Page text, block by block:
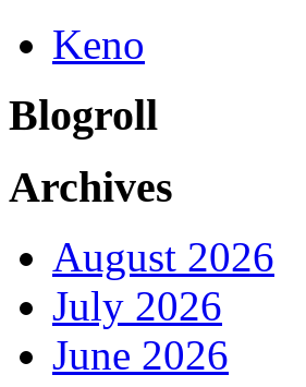
Keno
Blogroll
Archives
August 2026
July 2026
June 2026